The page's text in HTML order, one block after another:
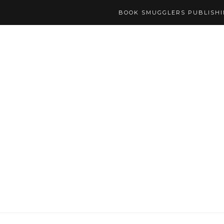
BOOK SMUGGLERS